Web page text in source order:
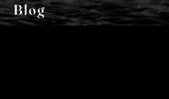
Blog